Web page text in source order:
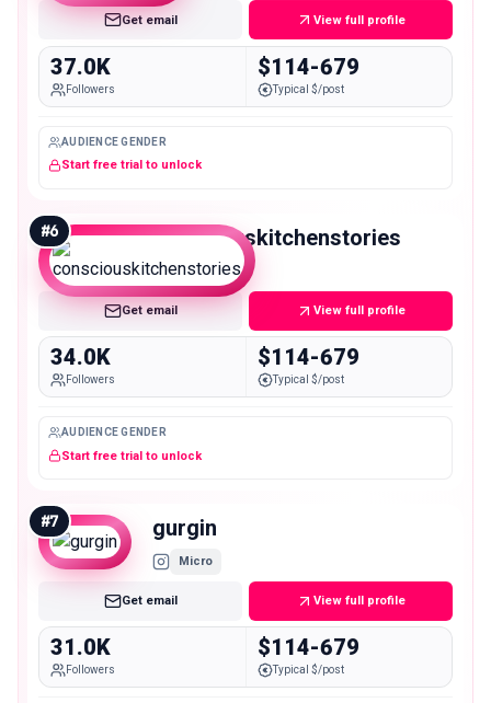
Get email View full profile
37.0K
Followers
$114-679
Typical $/post
AUDIENCE GENDER
Start free trial to unlock
#6 consciouskitchenstories
Micro
Get email View full profile
34.0K
Followers
$114-679
Typical $/post
AUDIENCE GENDER
Start free trial to unlock
#7 gurgin
Micro
Get email View full profile
31.0K
Followers
$114-679
Typical $/post